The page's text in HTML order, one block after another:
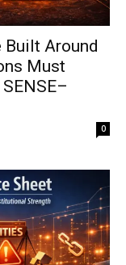
Built Around
Must
0